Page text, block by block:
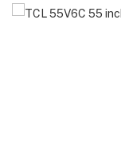
(Audio )